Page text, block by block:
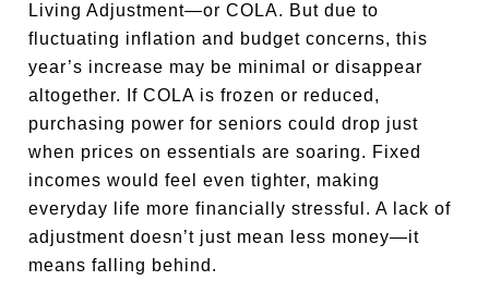
Living Adjustment—or COLA. But due to
fluctuating inflation and budget concerns, this
year’s increase may be minimal or disappear
altogether. If COLA is frozen or reduced,
purchasing power for seniors could drop just
when prices on essentials are soaring. Fixed
incomes would feel even tighter, making
everyday life more financially stressful. A lack of
adjustment doesn’t just mean less money—it
means falling behind.